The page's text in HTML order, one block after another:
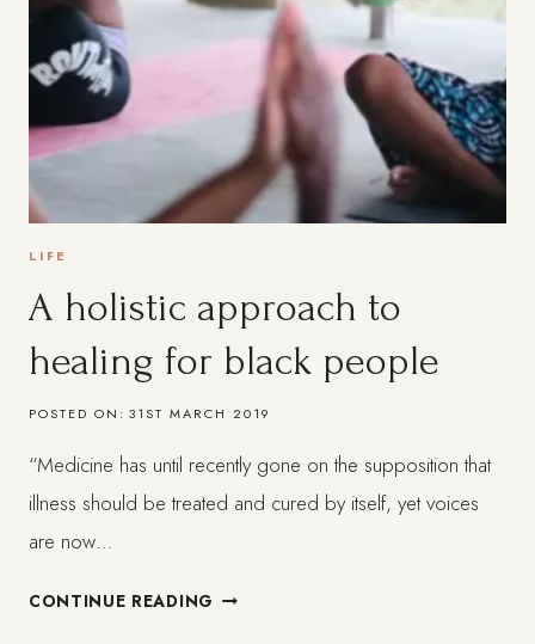
LIFE
A holistic approach to
healing for black people
POSTED ON: 31ST MARCH 2019
“Medicine has until recently gone on the supposition that
illness should be treated and cured by itself, yet voices
are now…
CONTINUE READING A